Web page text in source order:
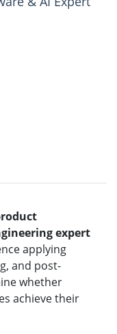
expert
applying
and post-
whether
achieve their